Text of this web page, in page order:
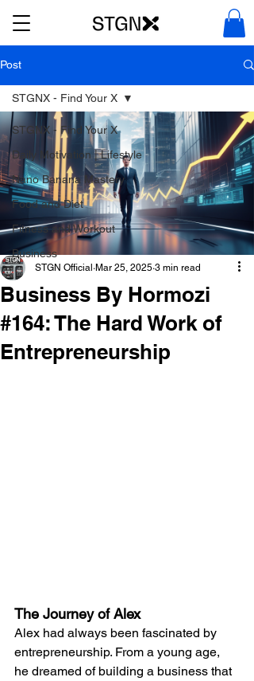
Post
STGNX - Find Your X
Daily Motivation | Lifestyle
Nano Banana Mastery
Food and Diet
Fitness and Workout
Business
STGNX - Find Your X
Business By Hormozi
#164: The Hard Work of
Entrepreneurship
STGN Official Mar 25, 2025 3 min read
The Journey of Alex
Alex had always been fascinated by
entrepreneurship. From a young age,
he dreamed of building a business that